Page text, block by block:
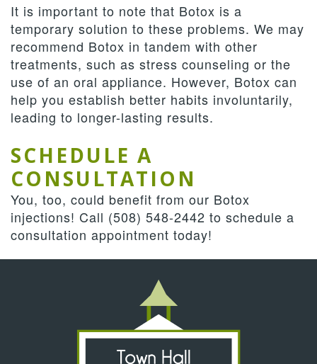
It is important to note that Botox is a
temporary solution to these problems. We may
recommend Botox in tandem with other
treatments, such as stress counseling or the
use of an oral appliance. However, Botox can
help you establish better habits involuntarily,
leading to longer-lasting results.
SCHEDULE A
CONSULTATION
You, too, could benefit from our Botox
injections! Call (508) 548-2442 to schedule a
consultation appointment today!